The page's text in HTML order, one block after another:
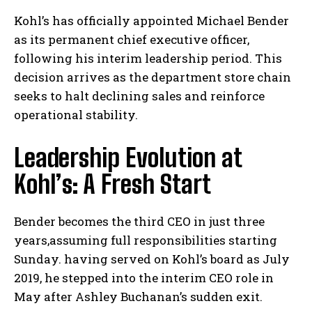
Kohl’s has officially appointed Michael Bender
as its permanent chief executive officer,
following his interim leadership period. This
decision arrives as the department store chain
seeks to halt declining sales and reinforce
operational stability.
Leadership Evolution at
Kohl’s: A Fresh Start
Bender becomes the third CEO in just three
years,assuming full responsibilities starting
Sunday. having served on Kohl’s board as July
2019, he stepped into the interim CEO role in
May after Ashley Buchanan’s sudden exit.